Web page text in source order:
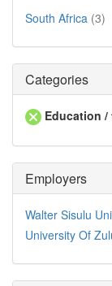
South Africa (3)
Categories
Education /
Employers
Walter Sisulu
University Of